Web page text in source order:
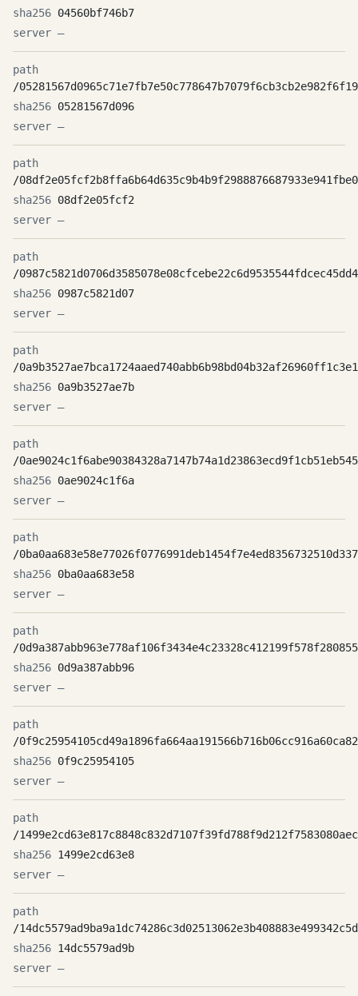
04560bf746b7
—
/
05281567d096
—
/
08df2e05fcf2
—
/
0987c5821d07
—
/
0a9b3527ae7b
—
/
0ae9024c1f6a
—
/
0ba0aa683e58
—
/
0d9a387abb96
—
/
0f9c25954105
—
/
1499e2cd63e8
—
/
14dc5579ad9b
—